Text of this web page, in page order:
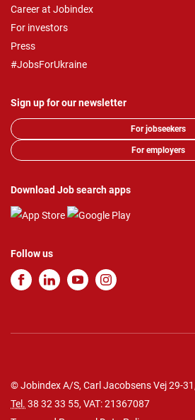
Career at Jobindex
For investors
Press
#JobsForUkraine
Sign up for our newsletter
For jobseekers
For employers
Download Job search apps
Follow us
© Jobindex A/S, Carl Jacobsens Vej 29-
Tel. 38 32 33 55, VAT: 21367087